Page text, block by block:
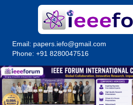
Email: papers.iefo@gmail.com
Phone: +91 8280047516